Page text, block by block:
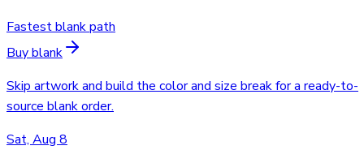
Fastest blank path
Buy blank
Skip artwork and build the color and size break for a ready-to-
source blank order.
Sat, Aug 8